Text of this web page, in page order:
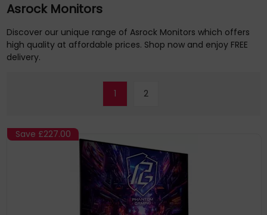
Asrock Monitors
Discover our unique range of Asrock Monitors which offers
high quality at affordable prices. Shop now and enjoy FREE
delivery.
1 2
Save £227.00